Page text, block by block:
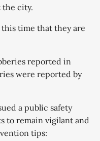
the city.
this time that they are
reported in
were reported by
a public safety
to remain vigilant and
tips: